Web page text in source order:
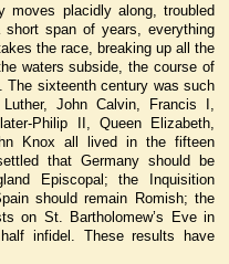
moves placidly along, troubled
span of years, everything
the race, breaking up all the
waters subside, the course of
The sixteenth century was such
John Calvin, Francis I,
Philip II, Queen Elizabeth,
Knox all lived in the fifteen
that Germany should be
Episcopal; the Inquisition
should remain Romish; the
on St. Bartholomew’s Eve in
infidel. These results have